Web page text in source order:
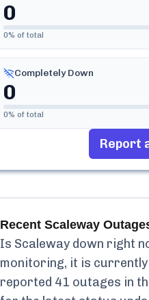
0
0% of total
Completely Down
0
0% of total
Report
Recent Scaleway
Is Scalewaydown right
monitoring, it is currently
reported 41 outages in